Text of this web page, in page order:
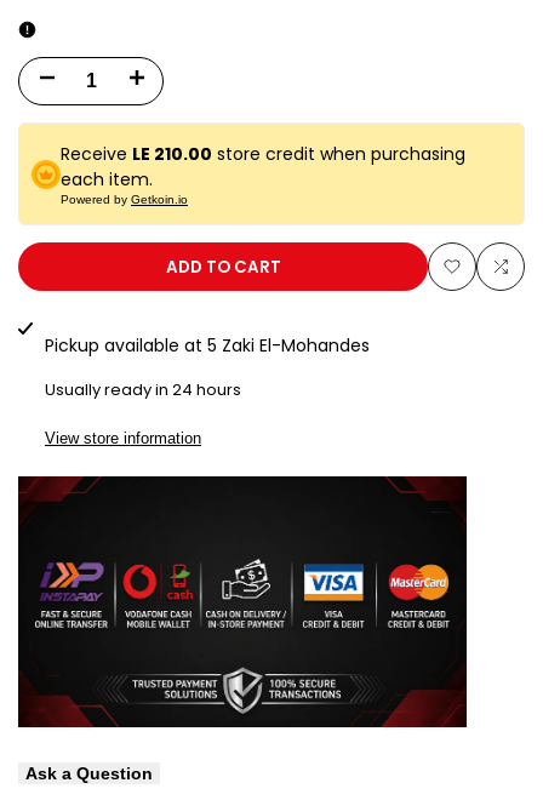
Decrease
quantity
for
Increase
quantity
for
Receive LE 210.00 store credit when purchasing
each item.
Powered by Getkoin.io
ADD TO CART
Add
Add
Pickup available at 5 Zaki El-Mohandes
Usually ready in 24 hours
View store information
Ask a Question